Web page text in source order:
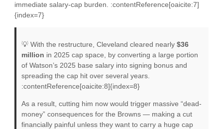
immediate salary-cap burden. :contentReference[oaicite:7]
{index=7}
💡 With the restructure, Cleveland cleared nearly $36
million in 2025 cap space, by converting a large portion
of Watson’s 2025 base salary into signing bonus and
spreading the cap hit over several years.
:contentReference[oaicite:8]{index=8}
As a result, cutting him now would trigger massive “dead-
money” consequences for the Browns — making a cut
financially painful unless they want to carry a huge cap